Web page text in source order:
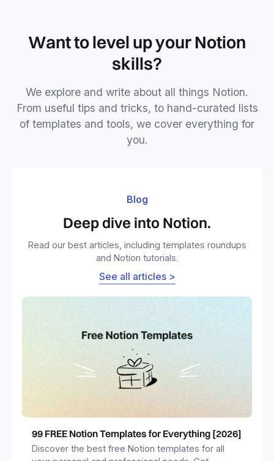
Want to level up your Notion
skills?
We explore and write about all things Notion.
From useful tips and tricks, to hand-curated lists
of templates and tools, we cover everything for
you.
Blog
Deep dive into Notion.
Read our best articles, including templates roundups
and Notion tutorials.
See all articles >
99 FREE Notion Templates for Everything [2026]
Discover the best free Notion templates for all